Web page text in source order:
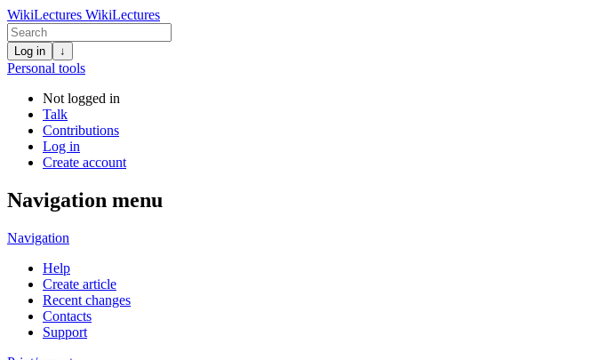
WikiLectures WikiLectures
Log in ↓
Personal tools
Not logged in
Talk
Contributions
Log in
Create account
Navigation menu
Navigation
Help
Create article
Recent changes
Contacts
Support